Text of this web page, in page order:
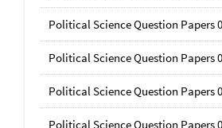
Political Science Question Papers
Political Science Question Papers
Political Science Question Papers
Political Science Question Papers